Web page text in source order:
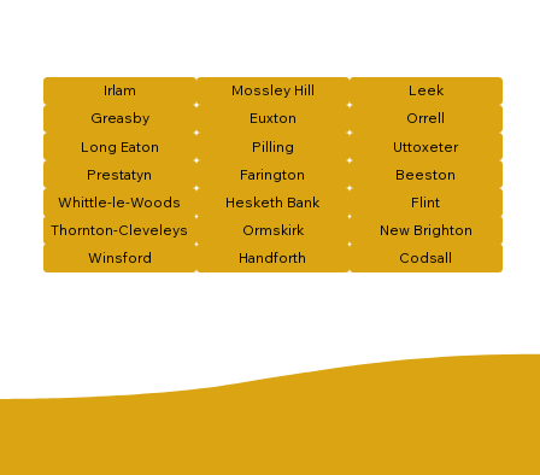
Irlam Mossley Hill
Leek
Greasby
Euxton
Orrell
Long Eaton
Pilling
Uttoxeter
Prestatyn
Farington
Beeston
Whittle-le-Woods
Hesketh Bank
Flint
Thornton-Cleveleys
Ormskirk
New Brighton
Winsford
Handforth Codsall